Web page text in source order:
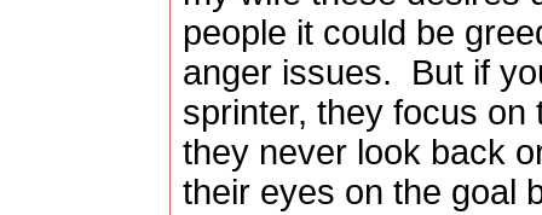
people it could be
anger issues. But if
sprinter, they focus on
they never look back
their eyes on the goal